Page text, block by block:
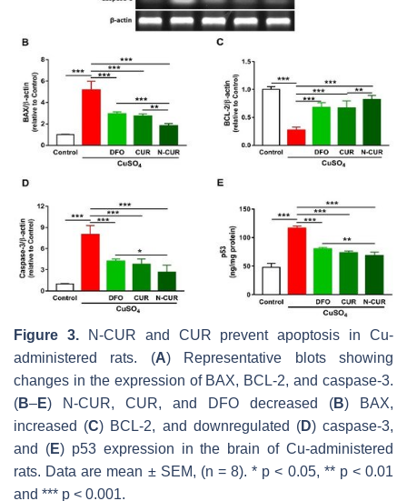
Figure 3.N-CUR and CUR prevent apoptosis in Cu-
administered rats. (A) Representative blots showing
changes in the expression of BAX, BCL-2, and caspase-3.
(B–E) N-CUR, CUR, and DFO decreased (B) BAX,
increased (C) BCL-2, and downregulated (D) caspase-3,
and (E) p53 expression in the brain of Cu-administered
rats. Data are mean ± SEM, (n = 8). * p < 0.05, ** p< 0.01
and *** p < 0.001.